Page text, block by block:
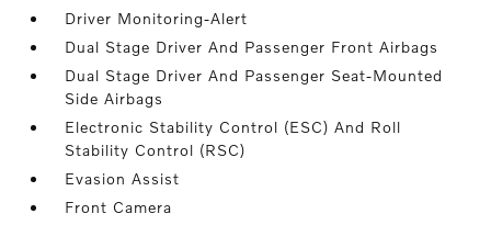
Driver Monitoring-Alert
Dual Stage Driver And Passenger Front Airbags
Dual Stage Driver And Passenger Seat-Mounted
Side Airbags
Electronic Stability Control (ESC) And Roll
Stability Control (RSC)
Evasion Assist
Front Camera